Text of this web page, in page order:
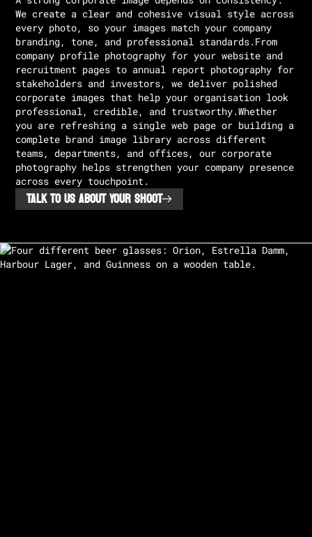
We create a clear and cohesive visual style across
every photo, so your images match your company
branding, tone, and professional standards.From
company profile photography for your website and
recruitment pages to annual report photography for
stakeholders and investors, we deliver polished
corporate images that help your organisation look
professional, credible, and trustworthy.Whether
you are refreshing a single web page or building a
complete brand image library across different
teams, departments, and offices, our corporate
photography helps strengthen your company presence
across every touchpoint.
TALK TO US ABOUT YOUR SHOOT